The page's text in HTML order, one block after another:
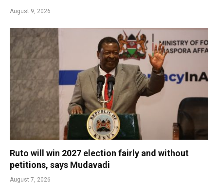
August 9, 2026
Ruto will win 2027 election fairly and without
petitions, says Mudavadi
August 7, 2026